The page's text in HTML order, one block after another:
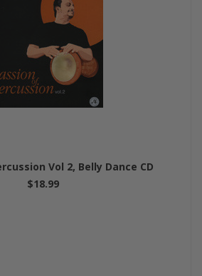
Vol 2, Belly Dance CD
$18.99